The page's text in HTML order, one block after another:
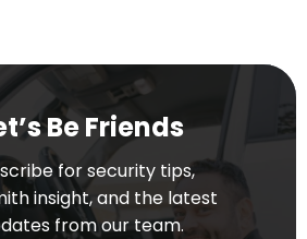
Be Friends
for security tips,
insight, and the latest
from our team.